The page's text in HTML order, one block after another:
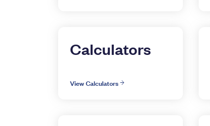
Calculators
View Calculators